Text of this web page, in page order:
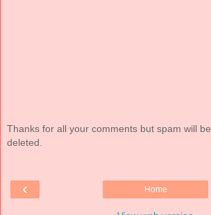
Thanks for all your comments but spam will be
deleted.
‹ Home